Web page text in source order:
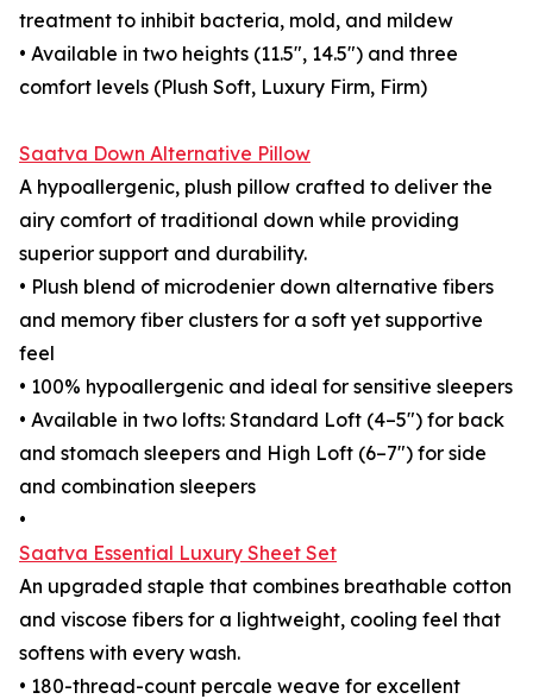
treatment to inhibit bacteria, mold, and mildew
• Available in two heights (11.5", 14.5") and three
comfort levels (Plush Soft, Luxury Firm, Firm)
Saatva Down Alternative Pillow
A hypoallergenic, plush pillow crafted to deliver the
airy comfort of traditional down while providing
superior support and durability.
• Plush blend of microdenier down alternative fibers
and memory fiber clusters for a soft yet supportive
feel
• 100% hypoallergenic and ideal for sensitive sleepers
• Available in two lofts: Standard Loft (4–5") for back
and stomach sleepers and High Loft (6–7") for side
and combination sleepers
•
Saatva Essential Luxury Sheet Set
An upgraded staple that combines breathable cotton
and viscose fibers for a lightweight, cooling feel that
softens with every wash.
• 180-thread-count percale weave for excellent